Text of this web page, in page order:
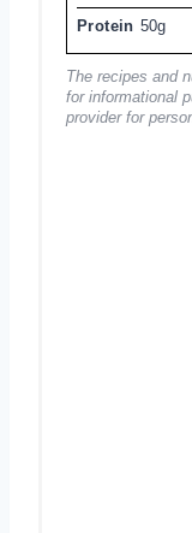
Protein 50g
The recipes and
for informational
provider for